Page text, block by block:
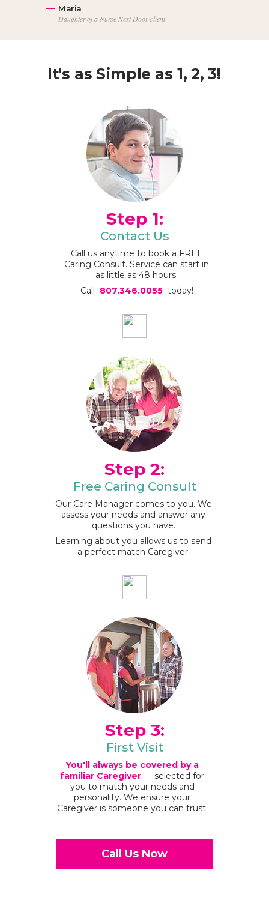
It's as Simple as 1, 2, 3!
Step 1:
Contact Us
Call us anytime to book a FREE
Caring Consult. Service can start in
as little as 48 hours.
Call 807.346.0055 today!
You'll always be covered by a
familiar Caregiver — selected for
you to match your needs and
personality. We ensure your
Caregiver is someone you can trust.
Our Care Manager comes to you. We
assess your needs and answer any
questions you have.
Learning about you allows us to send
a perfect match Caregiver.
Maria
Daughter of a Nurse Next Door client
Step 2:
Free Caring Consult
Step 3:
First Visit
Call Us Now